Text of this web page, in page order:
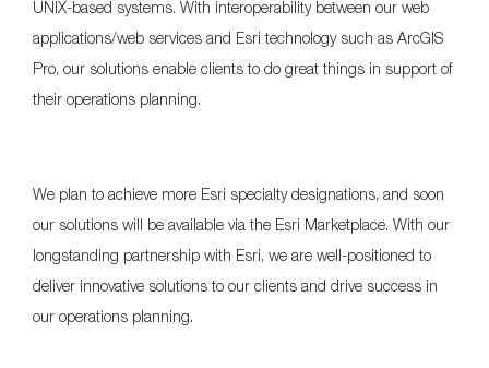
UNIX-based systems. With interoperability between our web
applications/web services and Esri technology such as ArcGIS
Pro, our solutions enable clients to do great things in support of
their operations planning.
We plan to achieve more Esri specialty designations, and soon
our solutions will be available via the Esri Marketplace. With our
longstanding partnership with Esri, we are well-positioned to
deliver innovative solutions to our clients and drive success in
our operations planning.